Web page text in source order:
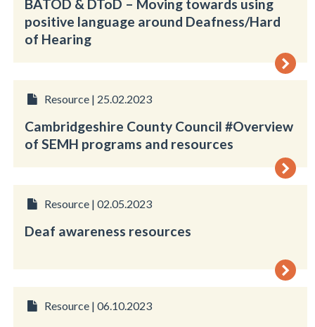
BATOD & DToD – Moving towards using
positive language around Deafness/Hard
of Hearing
Resource | 25.02.2023
Cambridgeshire County Council #Overview
of SEMH programs and resources
Resource | 02.05.2023
Deaf awareness resources
Resource | 06.10.2023